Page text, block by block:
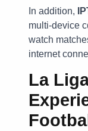
In addition,
multi-device
watch
internet
La